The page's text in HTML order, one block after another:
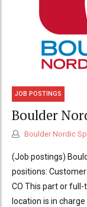
JOB POSTINGS
Boulder
Boulder Nordic
(Job postings)
positions:
CO This part or
location is in